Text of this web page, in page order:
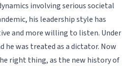
involving serious societal
his leadership style has
and more willing to listen. Under
he was treated as a dictator. Now
right thing, as the new history of